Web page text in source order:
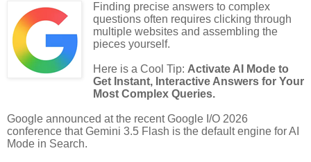
Finding precise answers to complex
questions often requires clicking through
multiple websites and assembling the
pieces yourself.
Here is a Cool Tip: Activate AI Mode to
Get Instant, Interactive Answers for Your
Most Complex Queries.
Google announced at the recent Google I/O 2026
conference that Gemini 3.5 Flash is the default engine for AI
Mode in Search.